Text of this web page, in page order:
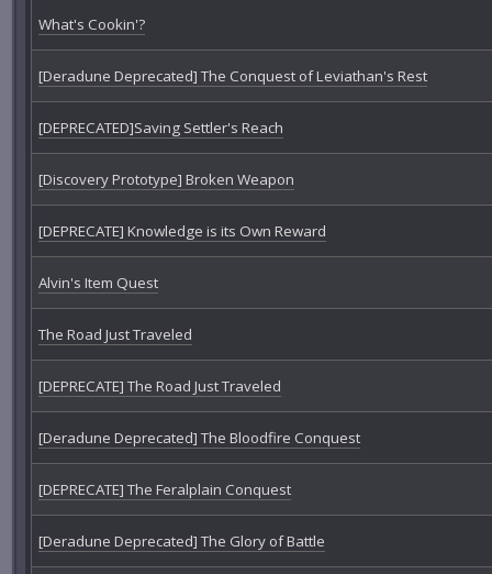
What's Cookin'?
[Deradune Deprecated] The Conquest of Leviathan's Rest
[DEPRECATED]Saving Settler's Reach
[Discovery Prototype] Broken Weapon
[DEPRECATE] Knowledge is its Own Reward
Alvin's Item Quest
The Road Just Traveled
[DEPRECATE] The Road Just Traveled
[Deradune Deprecated] The Bloodfire Conquest
[DEPRECATE] The Feralplain Conquest
[Deradune Deprecated] The Glory of Battle